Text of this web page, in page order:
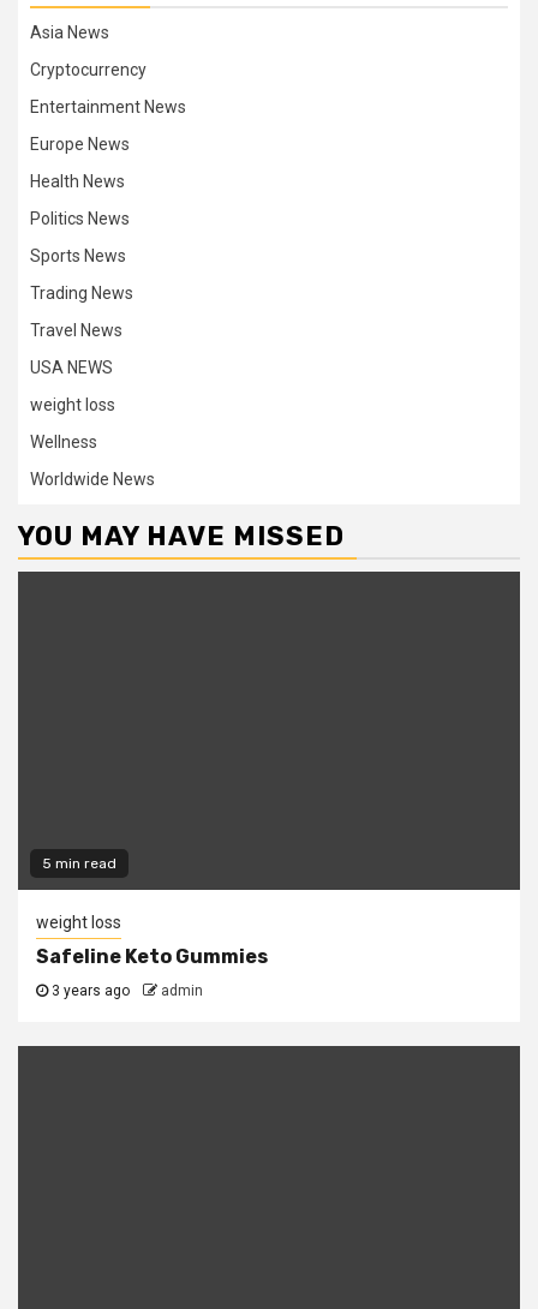
Asia News
Cryptocurrency
Entertainment News
Europe News
Health News
Politics News
Sports News
Trading News
Travel News
USA NEWS
weight loss
Wellness
Worldwide News
YOU MAY HAVE MISSED
5 min read
weight loss
Safeline Keto Gummies
3 years ago admin